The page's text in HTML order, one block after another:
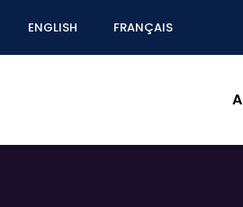
ENGLISH FRANÇAIS